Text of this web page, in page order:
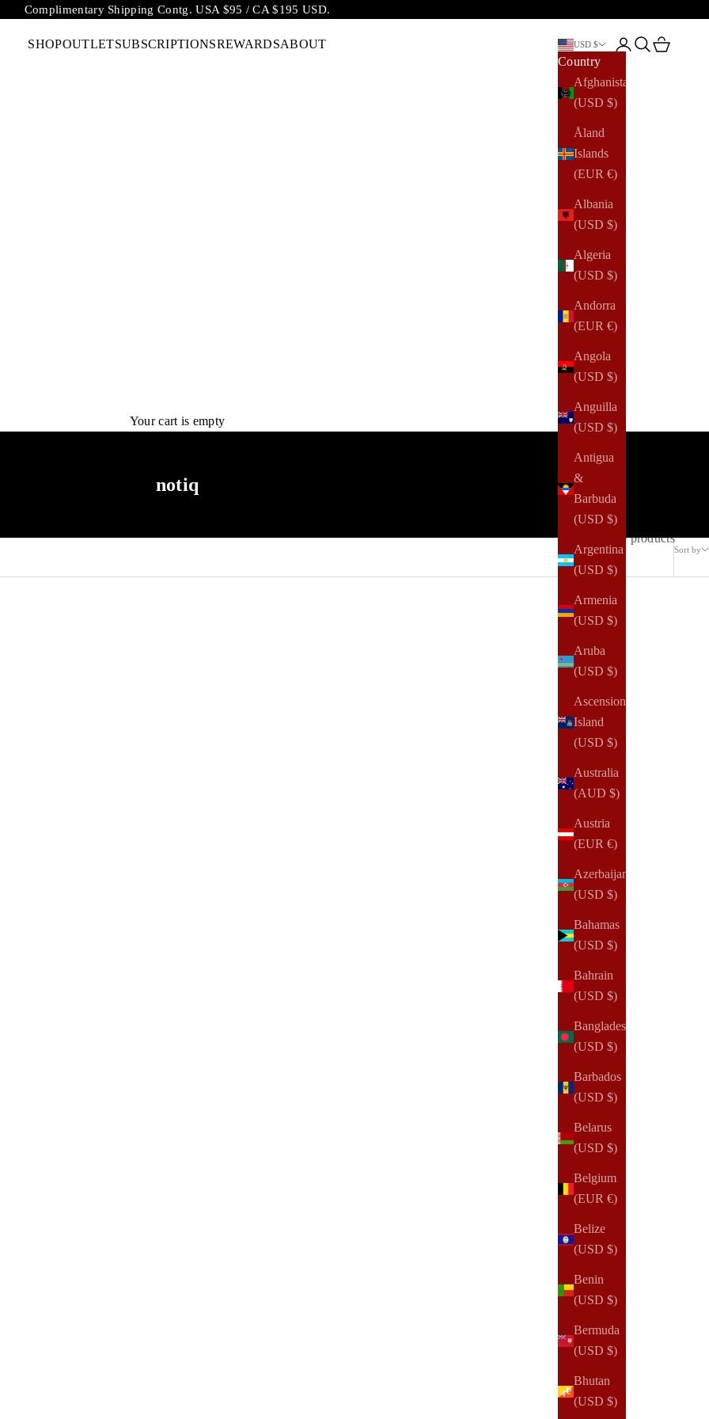
Complimentary Shipping Contg. USA $95 / CA $195 USD.
SHOPOUTLETSUBSCRIPTIONSREWARDSABOUT USD $
Country
Afghanistan
(USD $)
Åland
Islands
(EUR €)
Albania
(USD $)
Algeria
(USD $)
Andorra
(EUR €)
Angola
(USD $)
Anguilla
(USD $)
Antigua
&
Barbuda
(USD $)
Argentina
(USD $)
Armenia
(USD $)
Aruba
(USD $)
Ascension
Island
(USD $)
Australia
(AUD $)
Austria
(EUR €)
Azerbaijan
(USD $)
Bahamas
(USD $)
Bahrain
(USD $)
Bangladesh
(USD $)
Barbados
(USD $)
Belarus
(USD $)
Belgium
(EUR €)
Belize
(USD $)
Benin
(USD $)
Bermuda
(USD $)
Bhutan
(USD $)
Open account
Open search
Open cart
Your cart is empty
notiq
Sort by
169 products
2026 Dated | 360:Agenda | 24-Hour Agenda Planner